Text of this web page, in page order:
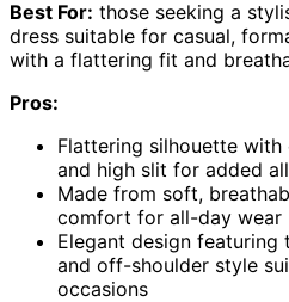
Best For: those seeking a
dress suitable for casual,
with a flattering fit and
Pros:
Flattering silhouette
and high slit for added
Made from soft,
comfort for all-day wear
Elegant design featuring
and off-shoulder style
occasions